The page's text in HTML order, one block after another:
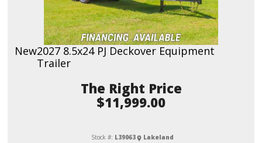
New2027 8.5x24 PJ Deckover Equipment
Trailer
Price
$11,999.00
Stock #: L39063 Lakeland